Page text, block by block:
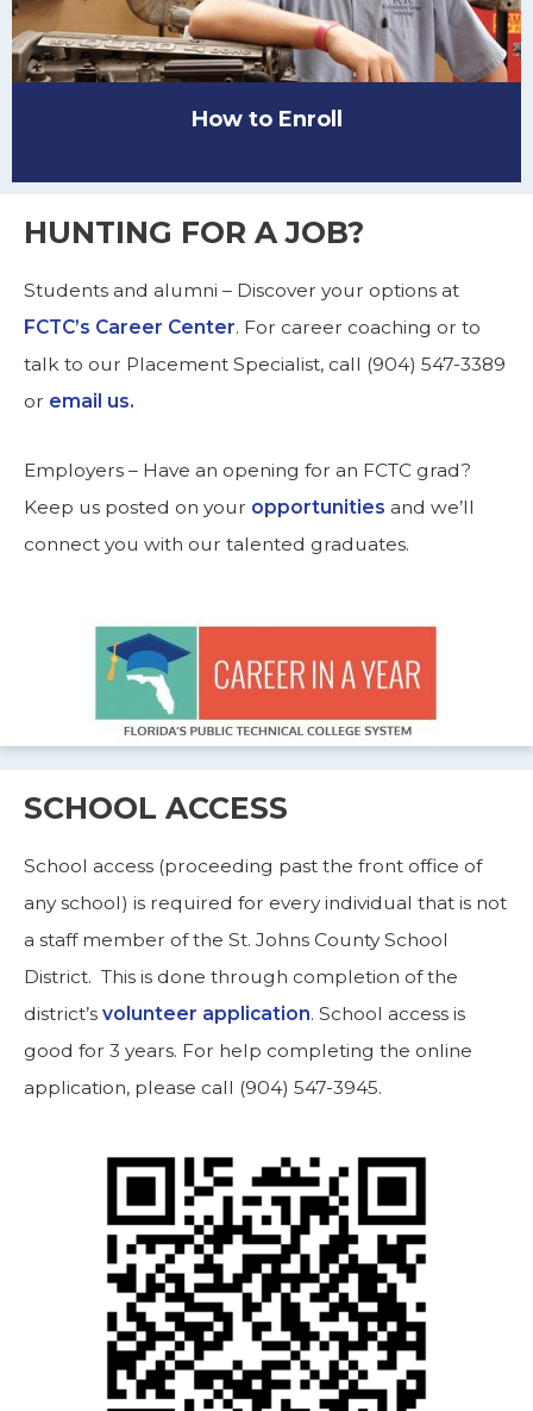
How to Enroll
HUNTING FOR A JOB?
Students and alumni – Discover your options at
FCTC’s Career Center. For career coaching or to
talk to our Placement Specialist, call (904) 547-3389
or email us.
Employers – Have an opening for an FCTC grad?
Keep us posted on your opportunities and we’ll
connect you with our talented graduates.
SCHOOL ACCESS
School access (proceeding past the front office of
any school) is required for every individual that is not
a staff member of the St. Johns County School
District. This is done through completion of the
district’s volunteer application. School access is
good for 3 years. For help completing the online
application, please call (904) 547-3945.